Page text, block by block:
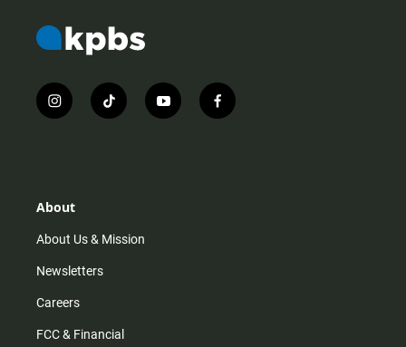
i
n
r
m
t
i
y
o
f
a
About
About Us & Mission
Newsletters
Careers
FCC & Financial